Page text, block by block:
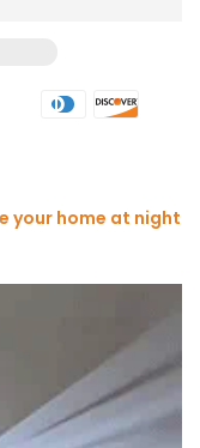
your home at night